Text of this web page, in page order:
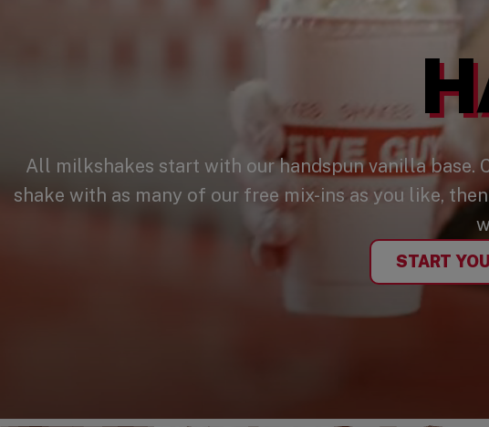
All milkshakes start with our handspun vanilla base.
shake with as many of our free mix-ins as you like,
START